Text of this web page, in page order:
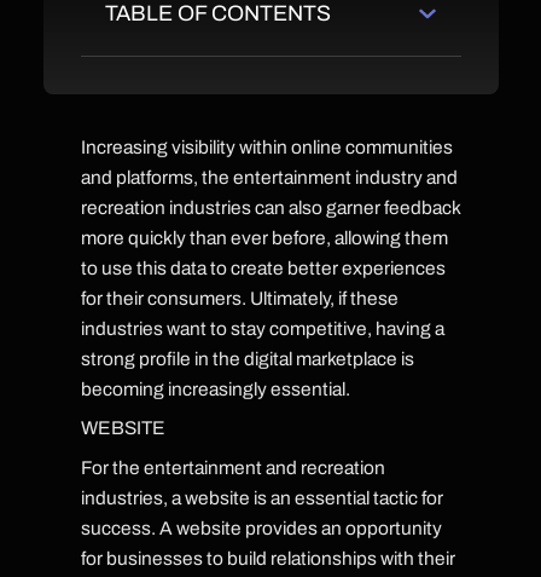
Increasing visibility within online communities
and platforms, the entertainment industry and
recreation industries can also garner feedback
more quickly than ever before, allowing them
to use this data to create better experiences
for their consumers. Ultimately, if these
industries want to stay competitive, having a
strong profile in the digital marketplace is
becoming increasingly essential.
WEBSITE
For the entertainment and recreation
industries, a website is an essential tactic for
success. A website provides an opportunity
for businesses to build relationships with their
TABLE OF CONTENTS